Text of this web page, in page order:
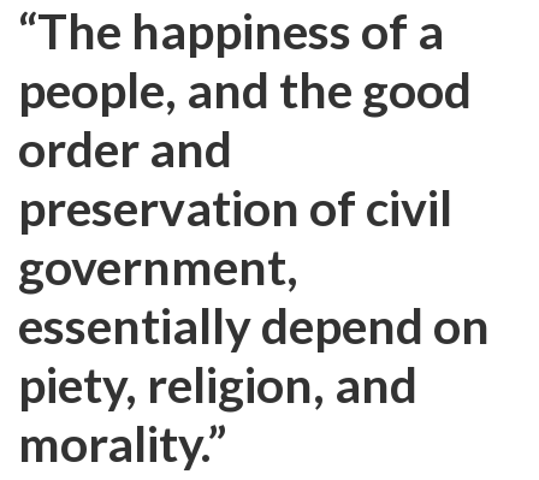
“The happiness of a
people, and the good
order and
preservation of civil
government,
essentially depend on
piety, religion, and
morality.”